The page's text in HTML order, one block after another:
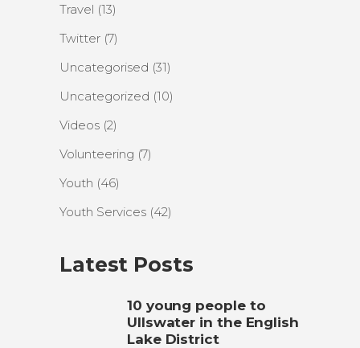
Travel (13)
Twitter (7)
Uncategorised (31)
Uncategorized (10)
Videos (2)
Volunteering (7)
Youth (46)
Youth Services (42)
Latest Posts
10 young people to
Ullswater in the English
Lake District